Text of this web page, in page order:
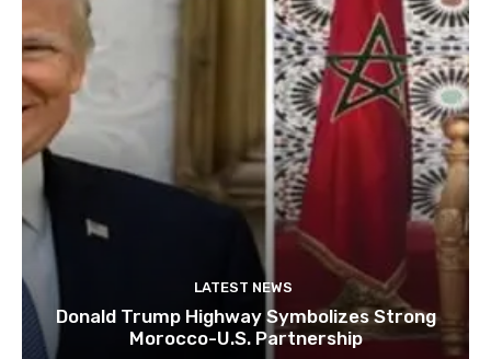
LATEST NEWS
Donald Trump Highway Symbolizes Strong
Morocco-U.S. Partnership